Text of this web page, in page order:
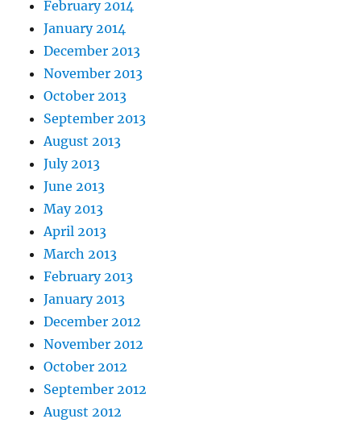
February 2014
January 2014
December 2013
November 2013
October 2013
September 2013
August 2013
July 2013
June 2013
May 2013
April 2013
March 2013
February 2013
January 2013
December 2012
November 2012
October 2012
September 2012
August 2012